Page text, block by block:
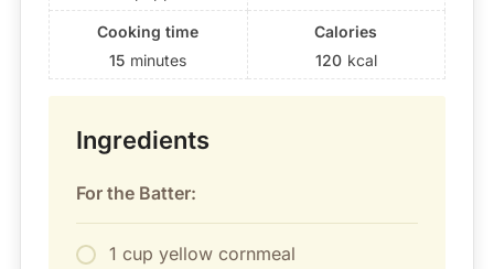
Cooking time
15 minutes
Calories
120 kcal
Ingredients
For the Batter:
1 cup yellow cornmeal